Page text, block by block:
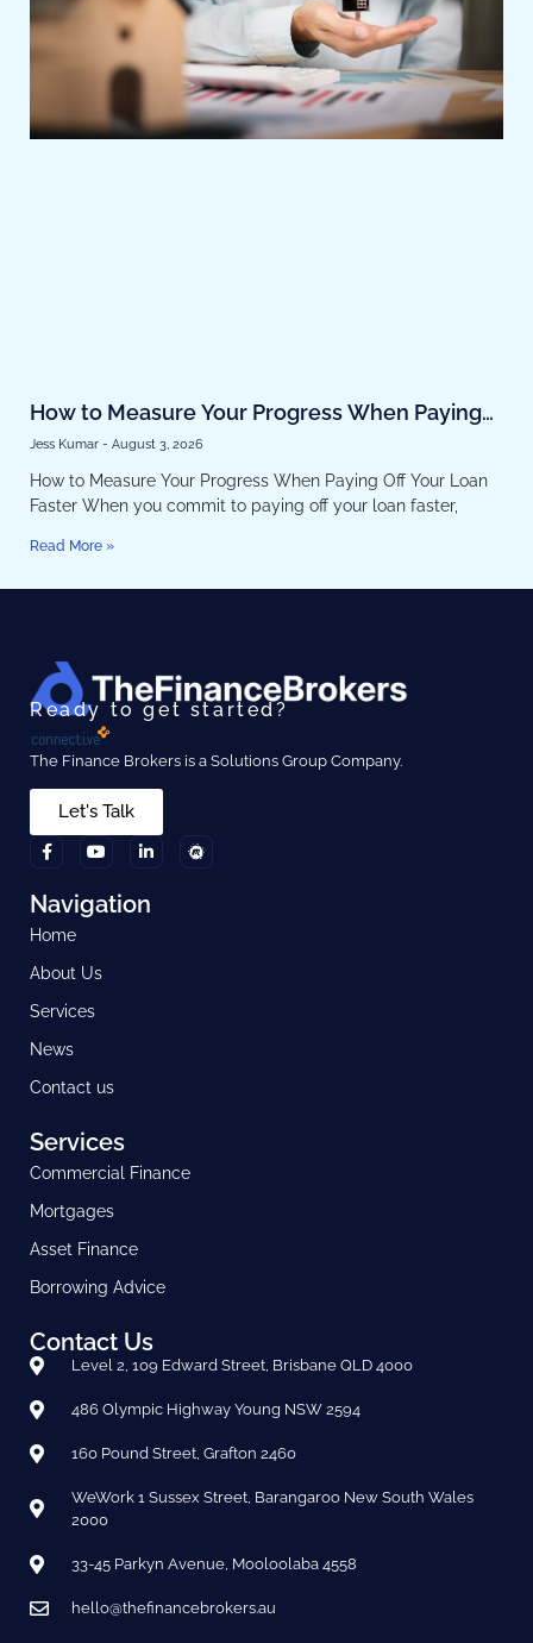
How to Measure Your Progress When Paying
Off Your Loan Faster
Jess Kumar August 3, 2026
How to Measure Your Progress When Paying Off Your Loan
Faster When you commit to paying off your loan faster,
Read More »
Ready to get started?
The Finance Brokers is a Solutions Group Company.
Let's Talk
Navigation
Home
About Us
Services
News
Contact us
Services
Commercial Finance
Mortgages
Asset Finance
Borrowing Advice
Contact Us
Level 2, 109 Edward Street, Brisbane QLD 4000
486 Olympic Highway Young NSW 2594
160 Pound Street, Grafton 2460
WeWork 1 Sussex Street, Barangaroo New South Wales
2000
33-45 Parkyn Avenue, Mooloolaba 4558
hello@thefinancebrokers.au